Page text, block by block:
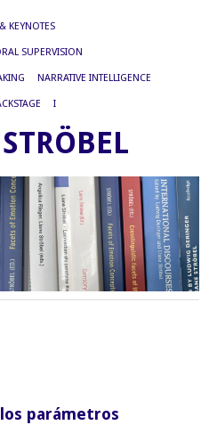
KEYNOTES
SUPERVISION
NARRATIVE INTELLIGENCE
I
parámetros